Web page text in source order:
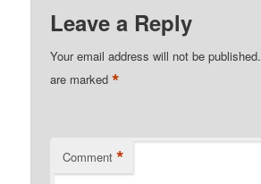
Leave a Reply
Your email address will not be published.
are marked*
Comment *